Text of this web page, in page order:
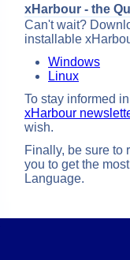
xHarbour - the
Can't wait?
installable
Windows
Linux
To stay informed
xHarbour
wish.
Finally, be sure to
you to get the
Language.